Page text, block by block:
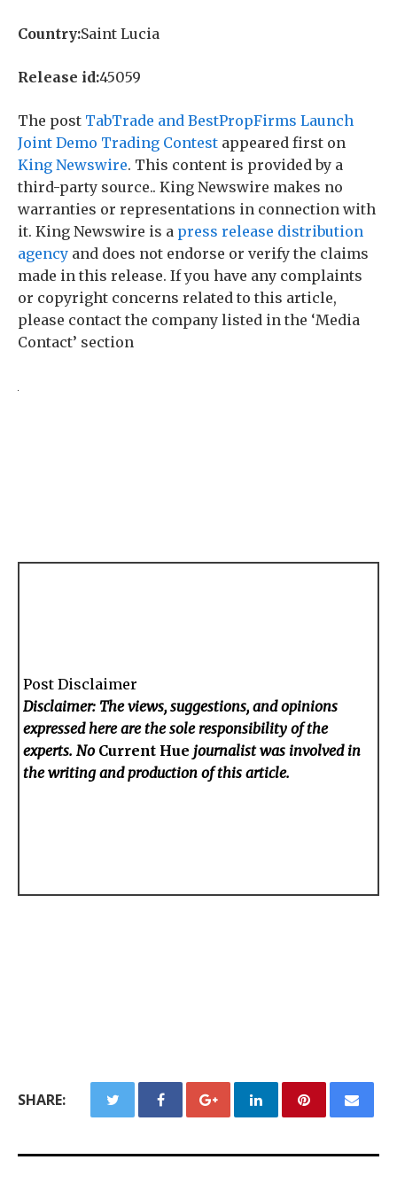
Country:Saint Lucia
Release id:45059
The post TabTrade and BestPropFirms Launch
Joint Demo Trading Contest appeared first on
King Newswire. This content is provided by a
third-party source.. King Newswire makes no
warranties or representations in connection with
it. King Newswire is a press release distribution
agency and does not endorse or verify the claims
made in this release. If you have any complaints
or copyright concerns related to this article,
please contact the company listed in the ‘Media
Contact’ section
Post Disclaimer
Disclaimer: The views, suggestions, and opinions
expressed here are the sole responsibility of the
experts. No Current Hue journalist was involved in
the writing and production of this article.
SHARE: